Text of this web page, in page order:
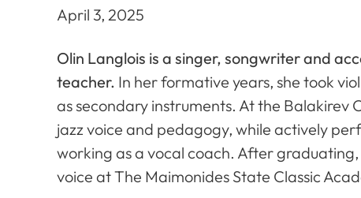
April 3, 2025
Olin Langlois is a singer, songwriter and
teacher. In her formative years, she took
as secondary instruments. At the Balakirev
jazz voice and pedagogy, while actively
working as a vocal coach. After
voice at The Maimonides State Classic